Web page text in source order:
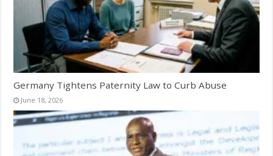
Germany Tightens Paternity Law to Curb Abuse
June 18, 2026